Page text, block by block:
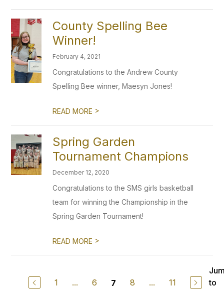
County Spelling Bee
Winner!
February 4, 2021
Congratulations to the Andrew County
Spelling Bee winner, Maesyn Jones!
READ MORE >
Spring Garden
Tournament Champions
December 12, 2020
Congratulations to the SMS girls basketball
team for winning the Championship in the
Spring Garden Tournament!
READ MORE >
1 ... 6 7 8 ... 11
to